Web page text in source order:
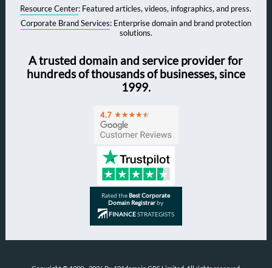
Resource Center: Featured articles, videos, infographics, and press.
Corporate Brand Services: Enterprise domain and brand protection
solutions.
A trusted domain and service provider for
hundreds of thousands of businesses, since
1999.
Rated theBest Corporate
Domain Registrarby
FINANCESTRATEGISTS